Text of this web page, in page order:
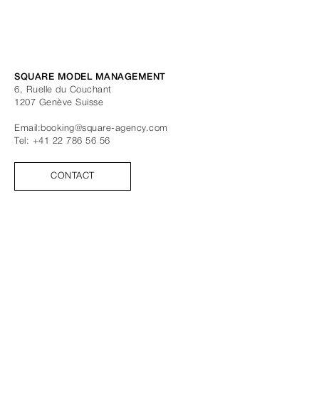
SQUARE MODEL MANAGEMENT
6, Ruelle du Couchant
1207 Genève Suisse
Email:booking@square-agency.com
Tel: +41 22 786 56 56
CONTACT